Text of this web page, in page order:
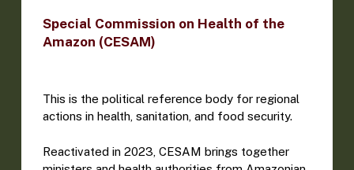
Special Commission on Health of the
Amazon (CESAM)
This is the political reference body for regional
actions in health, sanitation, and food security.
Reactivated in 2023, CESAM brings together